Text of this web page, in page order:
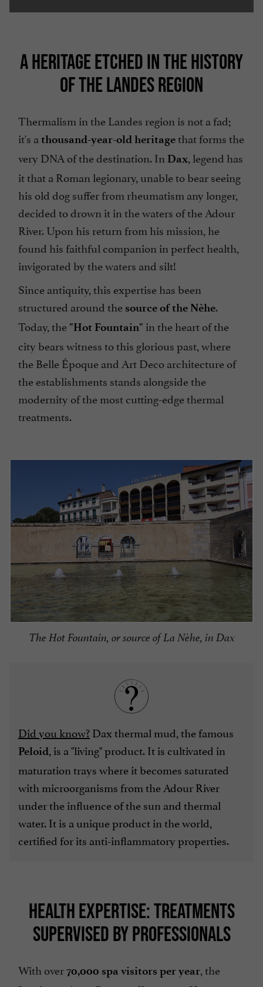
A HERITAGE ETCHED IN THE HISTORY
OF THE LANDES REGION
Thermalism in the Landes region is not a fad;
it's a thousand-year-oldheritagethat forms the
very DNA of the destination. In Dax, legend has
it that a Roman legionary, unable to bear seeing
his old dog suffer from rheumatism any longer,
decided to drown it in the waters of the Adour
River. Upon his return from his mission, he
found his faithful companion in perfect health,
invigorated by the waters and silt!
Since antiquity, this expertise has been
structured around the source of the Nèhe.
Today, the "Hot Fountain" in the heart of the
city bears witness to this glorious past, where
the Belle Époque and Art Deco architecture of
the establishments stands alongside the
modernity of the most cutting-edge thermal
treatments.
The Hot Fountain, or source of La Nèhe, in Dax
Did you know?Dax thermal mud, the famous
Peloid, is a "living" product. It is cultivated in
maturation trays where it becomes saturated
with microorganisms from the Adour River
under the influence of the sun and thermal
water. It is a unique product in the world,
certified for its anti-inflammatory properties.
HEALTH EXPERTISE: TREATMENTS
SUPERVISED BY PROFESSIONALS
With over70,000 spa visitors per year, the